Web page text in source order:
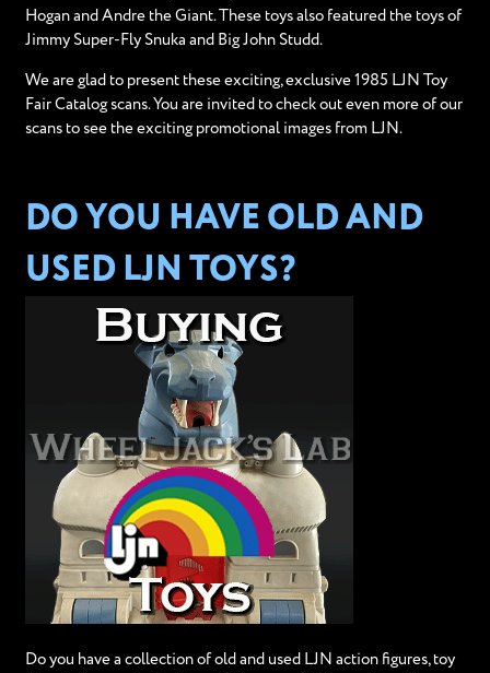
Hogan and Andre the Giant. These toys also featured the toys of
Jimmy Super-Fly Snuka and Big John Studd.
We are glad to present these exciting, exclusive 1985 LJN Toy
Fair Catalog scans. You are invited to check out even more of our
scans to see the exciting promotional images from LJN.
DO YOU HAVE OLD AND
USED LJN TOYS?
Do you have a collection of old and used LJN action figures, toy